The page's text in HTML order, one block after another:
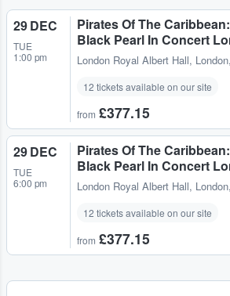
29 DEC
TUE
1:00 pm
Pirates Of The
Black Pearl In Concert
London Royal Albert Hall,
12 tickets available on our site
from £377.15
29 DEC
TUE
6:00 pm
Pirates Of The
Black Pearl In Concert
London Royal Albert Hall,
12 tickets available on our site
from £377.15